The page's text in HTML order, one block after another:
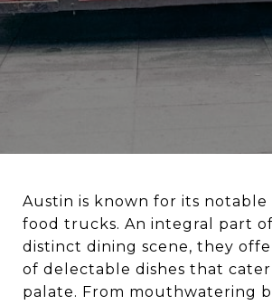
Austin is known for its
food trucks. An integral part
distinct dining scene, they
of delectable dishes that
palate. From mouthwatering